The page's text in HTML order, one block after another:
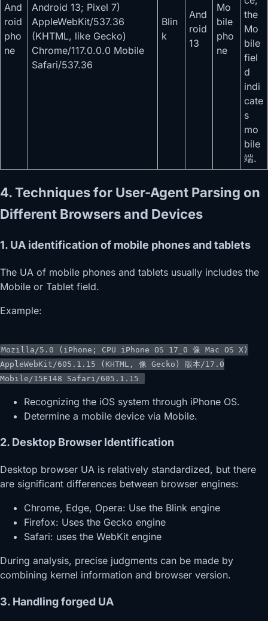
And
roid
pho
ne
Android 13; Pixel 7)
AppleWebKit/537.36
(KHTML, like Gecko)
Chrome/117.0.0.0 Mobile
Safari/537.36
Blin
k
And
roid
13
Mo
bile
pho
ne
the
Mo
bile
fiel
d
indi
cate
s
mo
bile
端.
4. Techniques for User-Agent Parsing on
Different Browsers and Devices
1. UA identification of mobile phones and tablets
The UA of mobile phones and tablets usually includes the
Mobile or Tablet field.
Example:
Mozilla/5.0 (iPhone; CPU iPhone OS 17 _0 像 Mac OS X)
AppleWebKit/605.1.15 (KHTML, 像 Gecko) 版本 /17.0
Mobile/15E148 Safari/605.1.15
Recognizing the iOS system through iPhone OS.
Determine a mobile device via Mobile.
2. Desktop Browser Identification
Desktop browser UA is relatively standardized, but there
are significant differences between browser engines:
Chrome, Edge, Opera: Use the Blink engine
Firefox: Uses the Gecko engine
Safari: uses the WebKit engine
During analysis, precise judgments can be made by
combining kernel information and browser version.
3. Handling forged UA